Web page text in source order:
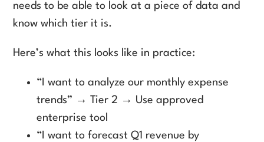
needs to be able to look at a piece of data and
know which tier it is.
Here’s what this looks like in practice:
“I want to analyze our monthly expense
trends” → Tier 2 → Use approved
enterprise tool
“I want to forecast Q1 revenue by